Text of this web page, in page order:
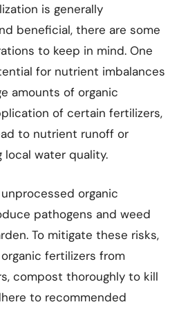
is generally
beneficial, there are some
to keep in mind. One
for nutrient imbalances
amounts of organic
of certain fertilizers,
to nutrient runoff or
water quality.
organic
pathogens and weed
To mitigate these risks,
fertilizers from
compost thoroughly to kill
to recommended